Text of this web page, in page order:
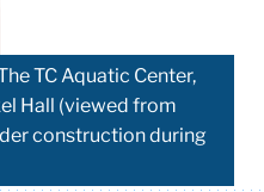
TC Aquatic Center,
Hall (viewed from
construction during